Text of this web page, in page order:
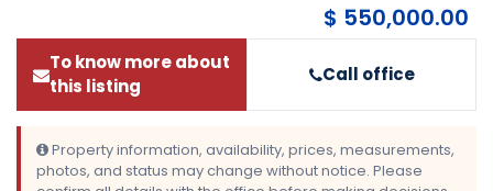
$ 550,000.00
To know more about
this listing
Call office
Property information, availability, prices, measurements,
photos, and status may change without notice. Please